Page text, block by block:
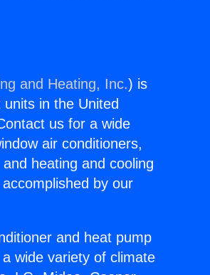
and Heating, Inc.) is
in the United
us for a wide
air conditioners,
heating and cooling
by our
and heat pump
wide variety of climate